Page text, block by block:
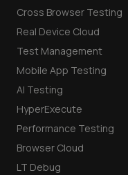
Cross Browser Testing
Real Device Cloud
Test Management
Mobile App Testing
AI Testing
HyperExecute
Performance Testing
Browser Cloud
LT Debug